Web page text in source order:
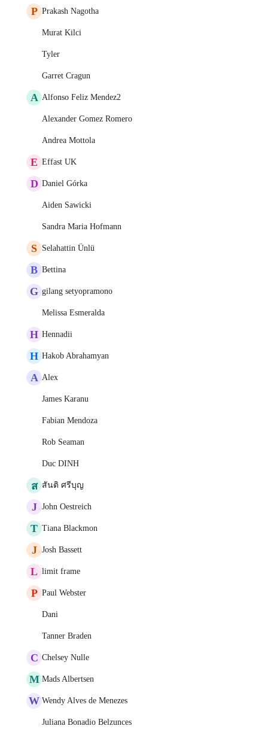
P Prakash Nagotha
Murat Kilci
Tyler
Garret Cragun
A Alfonso Feliz Mendez2
Alexander Gomez Romero
Andrea Mottola
E Effast UK
D Daniel Górka
Aiden Sawicki
Sandra Maria Hofmann
S Selahattin Ünlü
B Bettina
G gilang setyopramono
Melissa Esmeralda
H Hennadii
H Hakob Abrahamyan
A Alex
James Karanu
Fabian Mendoza
Rob Seaman
Duc DINH
ส สันติ ศรีบุญ
J John Oestreich
T Tiana Blackmon
J Josh Bassett
L limit frame
P Paul Webster
Dani
Tanner Braden
C Chelsey Nulle
M Mads Albertsen
W Wendy Alves de Menezes
Juliana Bonadio Belzunces